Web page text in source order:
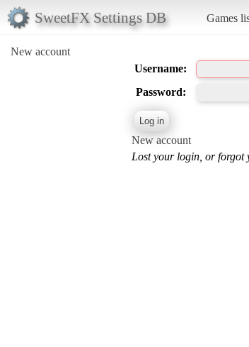
SweetFX Settings DB Games
New account
Username:
Password:
New account
Lost your login, or forgot